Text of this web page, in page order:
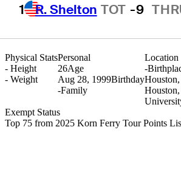
1 R. Shelton TOT -9
Physical Stats
- Height
- Weight
Exempt Status
Top 75 from 2025 Korn Ferry Tour Points
Location
-
Personal
26Age
Aug 28, 1999Birthday
-Family